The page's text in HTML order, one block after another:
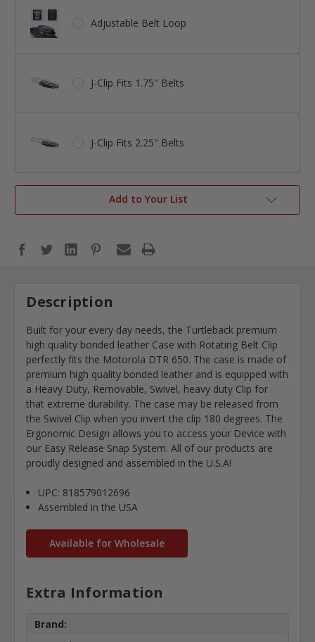
Adjustable Belt Loop
J-Clip Fits 1.75" Belts
J-Clip Fits 2.25" Belts
Add to Your List
Description
Built for your every day needs, the Turtleback premium
high quality bonded leather Case with Rotating Belt Clip
perfectly fits the Motorola DTR 650. The case is made of
premium high quality bonded leather and is equipped with
a Heavy Duty, Removable, Swivel, heavy duty Clip for
that extreme durability. The case may be released from
the Swivel Clip when you invert the clip 180 degrees. The
Ergonomic Design allows you to access your Device with
our Easy Release Snap System. All of our products are
proudly designed and assembled in the U.S.A!
UPC: 818579012696
Assembled in the USA
Available for Wholesale
Extra Information
Brand: